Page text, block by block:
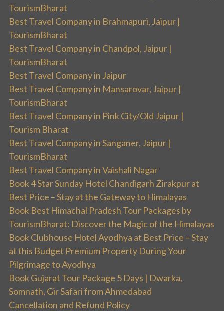
TourismBharat
Best Travel Company in Brahmapuri, Jaipur |
TourismBharat
Best Travel Company in Chandpol, Jaipur |
TourismBharat
Best Travel Company in Jaipur
Best Travel Company in Mansarovar, Jaipur |
TourismBharat
Best Travel Company in Pink City/Old Jaipur |
Tourism Bharat
Best Travel Company in Sanganer, Jaipur |
TourismBharat
Best Travel Company in Vaishali Nagar
Book 4 Star Sunday Hotel Chandigarh Zirakpur at
Best Price – Stay at the Gateway to Himalayas
Book Best Himachal Pradesh Tour Packages by
TourismBharat: Discover the Magic of the Himalayas
Book Clubhouse Hotel Ayodhya at Best Price – Stay
at this Budget Premium Property During Your
Pilgrimage to Ayodhya
Book Gujarat Tour Package 5 Days | Dwarka,
Somnath, Gir Safari from Ahmedabad
Cancellation and Refund Policy